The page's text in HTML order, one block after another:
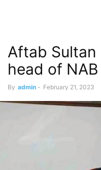
Aftab
head of NAB
By admin - February 21, 2023